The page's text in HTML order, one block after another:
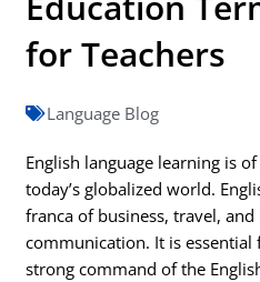
for Teachers
Language Blog
English language learning is
today’s globalized world.
franca of business, travel,
communication. It is
strong command of the